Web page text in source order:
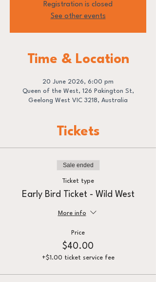
Registration is closed
See other events
Time & Location
20 June 2026, 6:00 pm
Queen of the West, 126 Pakington St,
Geelong West VIC 3218, Australia
Tickets
Sale ended
Ticket type
Early Bird Ticket - Wild West
More info
Price
$40.00
+$1.00 ticket service fee